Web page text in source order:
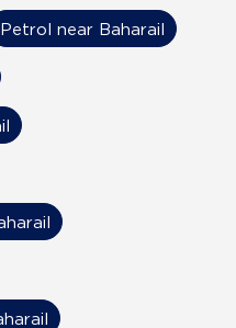
Petrol near Baharail